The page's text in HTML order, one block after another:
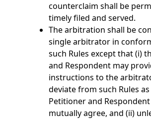
counterclaim shall be
timely filed and served.
The arbitration shall be
single arbitrator in
such Rules except that (i)
and Respondent may
instructions to the
deviate from such Rules
Petitioner and
mutually agree, and (ii)